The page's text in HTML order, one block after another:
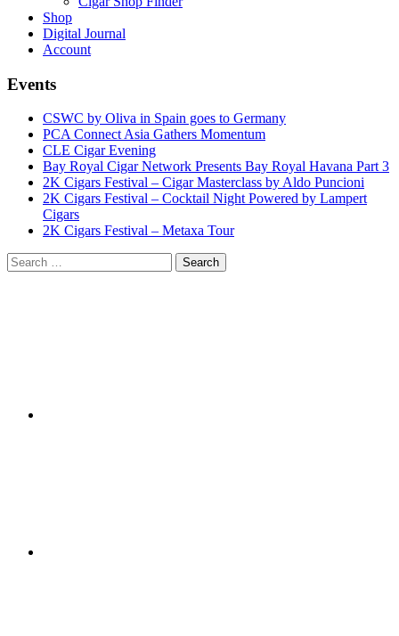
Shop
Digital Journal
Account
Events
CSWC by Oliva in Spain goes to Germany
PCA Connect Asia Gathers Momentum
CLE Cigar Evening
Bay Royal Cigar Network Presents Bay Royal Havana Part 3
2K Cigars Festival – Cigar Masterclass by Aldo Puncioni
2K Cigars Festival – Cocktail Night Powered by Lampert
Cigars
2K Cigars Festival – Metaxa Tour